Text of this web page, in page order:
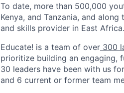
To date, more than 500,000
Kenya, and Tanzania, and
and skills provider in East Africa.
Educate! is a team of over 300
prioritize building an engaging,
30 leaders have been with us
and 6 current or former team